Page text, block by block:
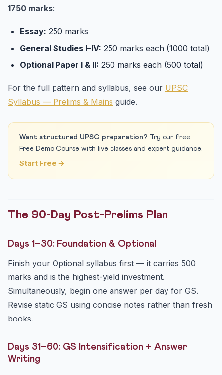
1750 marks:
Essay: 250 marks
General Studies I–IV: 250 marks each (1000 total)
Optional Paper I & II: 250 marks each (500 total)
For the full pattern and syllabus, see our UPSC
Syllabus — Prelims & Mains guide.
Want structured UPSC preparation? Try our free
Free Demo Course with live classes and expert guidance.
Start Free →
The 90-Day Post-Prelims Plan
Days 1–30: Foundation & Optional
Finish your Optional syllabus first — it carries 500
marks and is the highest-yield investment.
Simultaneously, begin one answer per day for GS.
Revise static GS using concise notes rather than fresh
books.
Days 31–60: GS Intensification + Answer
Writing